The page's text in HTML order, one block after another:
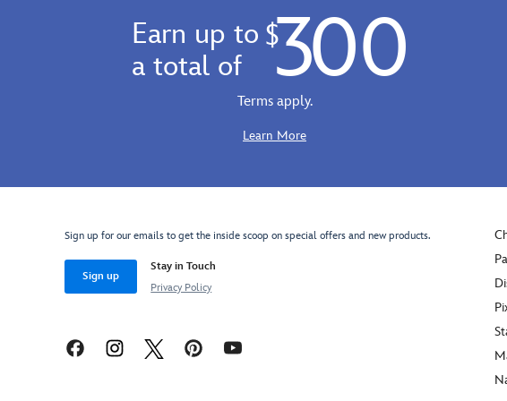
Earn up to
a total of
$ 300
Terms apply.
Learn More
Sign up for our emails to get the inside scoop on special offers and new products.
Sign up
Stay in Touch
Privacy Policy